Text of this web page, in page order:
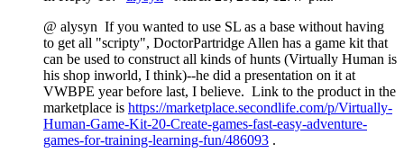
@ alysyn If you wanted to use SL as a base without having
to get all "scripty", DoctorPartridge Allen has a game kit that
can be used to construct all kinds of hunts (Virtually Human is
his shop inworld, I think)--he did a presentation on it at
VWBPE year before last, I believe. Link to the product in the
marketplace is https://marketplace.secondlife.com/p/Virtually-
Human-Game-Kit-20-Create-games-fast-easy-adventure-
games-for-training-learning-fun/486093 .